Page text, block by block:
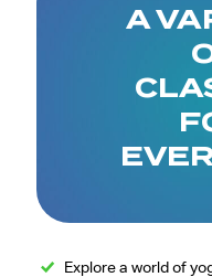
A
Explore a world of